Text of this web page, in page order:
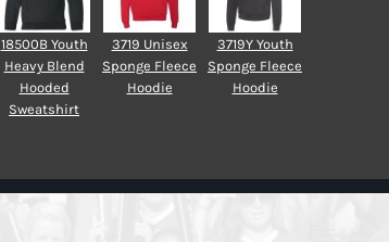
18500B Youth
Heavy Blend
Hooded
Sweatshirt
3719 Unisex
Sponge Fleece
Hoodie
3719Y Youth
Sponge Fleece
Hoodie